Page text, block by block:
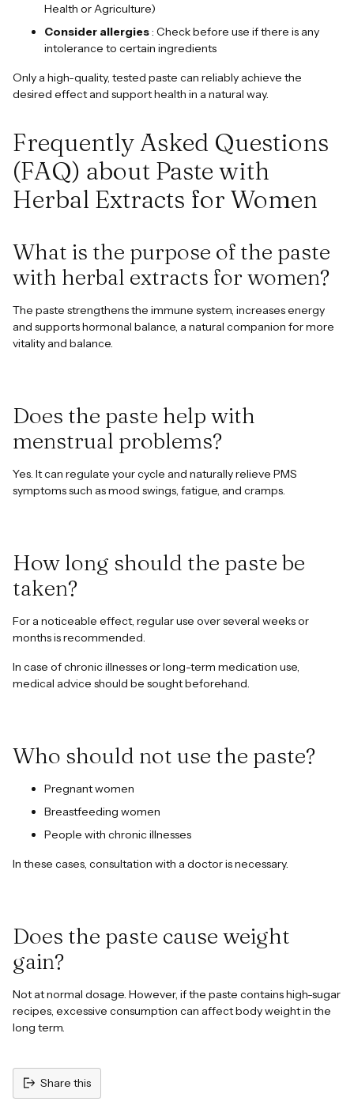
Health or Agriculture)
Consider allergies: Check before use if there is any
intolerance to certain ingredients
Only a high-quality, tested paste can reliably achieve the
desired effect and support health in a natural way.
Frequently Asked Questions
(FAQ) about Paste with
Herbal Extracts for Women
What is the purpose of the paste
with herbal extracts for women?
The paste strengthens the immune system, increases energy
and supports hormonal balance, a natural companion for more
vitality and balance.
Does the paste help with
menstrual problems?
Yes. It can regulate your cycle and naturally relieve PMS
symptoms such as mood swings, fatigue, and cramps.
How long should the paste be
taken?
For a noticeable effect, regular use over several weeks or
months is recommended.
In case of chronic illnesses or long-term medication use,
medical advice should be sought beforehand.
Who should not use the paste?
Pregnant women
Breastfeeding women
People with chronic illnesses
In these cases, consultation with a doctor is necessary.
Does the paste cause weight
gain?
Not at normal dosage. However, if the paste contains high-sugar
recipes, excessive consumption can affect body weight in the
long term.
Share this